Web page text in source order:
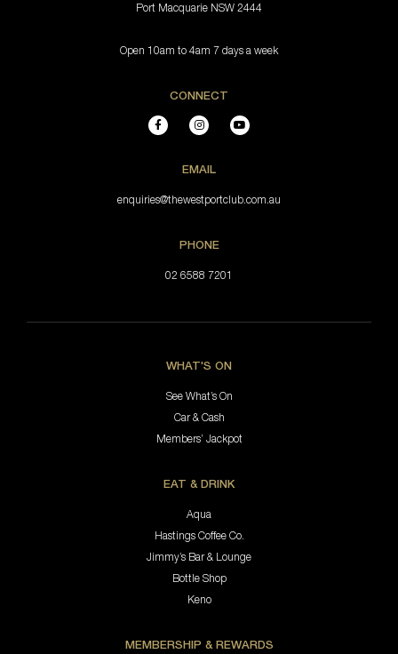
Port Macquarie NSW 2444
Open 10am to 4am 7 days a week
CONNECT
EMAIL
enquiries@thewestportclub.com.au
PHONE
02 6588 7201
WHAT'S ON
See What’s On
Car & Cash
Members’ Jackpot
EAT & DRINK
Aqua
Hastings Coffee Co.
Jimmy’s Bar & Lounge
Bottle Shop
Keno
MEMBERSHIP & REWARDS